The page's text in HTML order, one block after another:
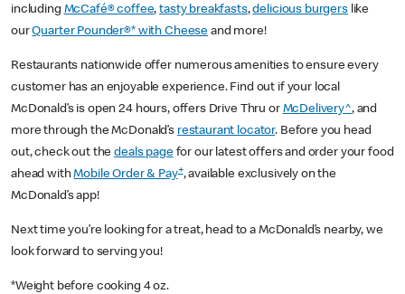
including McCafé® coffee,tasty breakfasts,delicious burgerslike
ourQuarter Pounder®* with Cheese and more!
Restaurants nationwide offer numerous amenities to ensure every
customer has an enjoyable experience. Find out if your local
McDonald’s is open 24 hours, offers Drive Thru or McDelivery^, and
more through the McDonald’s restaurant locator. Before you head
out, check out thedeals pagefor our latest offers and order your food
ahead withMobile Order & Pay+, available exclusively on the
McDonald’s app!
Next time you’re looking for a treat, head to a McDonald’s nearby, we
look forward to serving you!
*Weight before cooking 4 oz.